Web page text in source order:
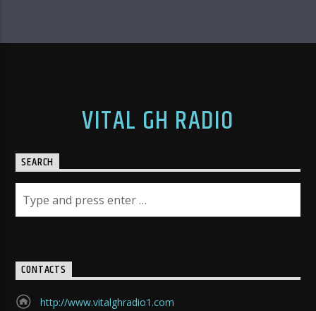
VITAL GH RADIO
SEARCH
CONTACTS
http://www.vitalghradio1.com